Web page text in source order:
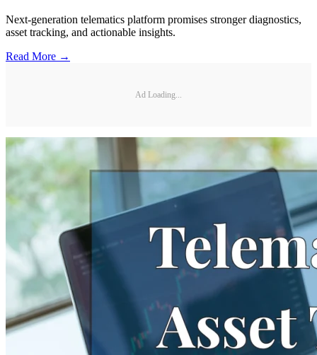
Next-generation telematics platform promises stronger diagnostics,
asset tracking, and actionable insights.
Read More →
Ad Loading...